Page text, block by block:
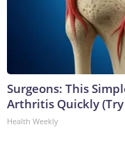
Surgeons: This
Arthritis Quickly
Health Weekly